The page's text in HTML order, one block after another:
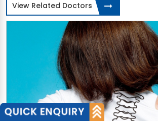
View Related Doctors